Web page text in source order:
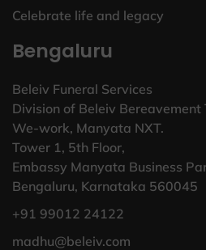
Celebrate life and legacy
Bengaluru
Beleiv Funeral Services
Division of Beleiv Bereavement
We-work, Manyata NXT.
Tower 1, 5th Floor,
Embassy Manyata Business
Bengaluru, Karnataka 560045
+91 99012 24122
madhu@beleiv.com